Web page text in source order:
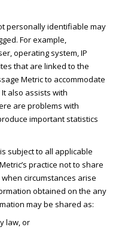
personally identifiable may
For example,
operating system, IP
that are linked to the
Metric to accommodate
also assists with
are problems with
important statistics
subject to all applicable
practice not to share
circumstances arise
obtained on the any
may be shared as:
law, or